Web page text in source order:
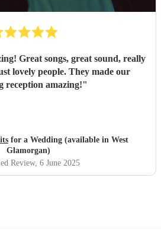
Great songs, great sound, really
lovely people. They made our
reception amazing!"
for a Wedding (available in West
Glamorgan)
Review, 6 June 2025